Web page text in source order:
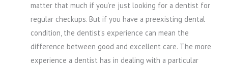
matter that much if you’re just looking for a dentist for
regular checkups. But if you have a preexisting dental
condition, the dentist’s experience can mean the
difference between good and excellent care. The more
experience a dentist has in dealing with a particular